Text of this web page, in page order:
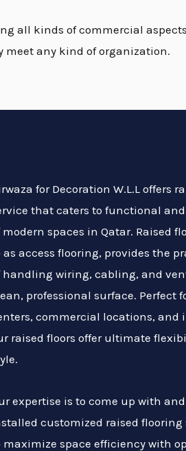
all kinds of commercial
any kind of organization.
for Decoration W.L.L offers
that caters to functional
modern spaces in Qatar. Raised
as access flooring, provides the
handling wiring, cabling, and
professional surface. Perfect
commercial locations, and
raised floors offer ultimate
expertise is to come up with
customized raised flooring
maximize space efficiency with